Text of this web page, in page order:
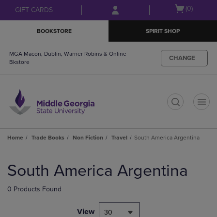
Skip
to
Skip
to
menu
GIFT CARDS
Open
(0)
BOOKSTORE SPIRIT SHOP
MGA Macon, Dublin, Warner Robins & Online
Bkstore
CHANGE
Home Trade Books Non Fiction Travel South America Argentina
products
South America Argentina
0 Products Found
View 30